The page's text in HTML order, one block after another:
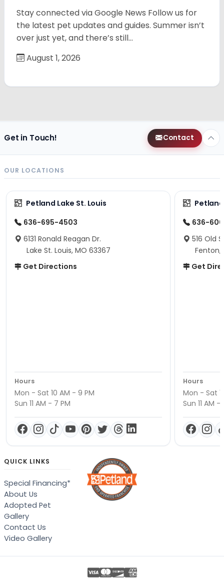
Stay connected via Google News Follow us for
the latest pet updates and guides. Summer isn’t
over just yet, and there’s still…
August 1, 2026
Get in Touch! Contact
OUR LOCATIONS
Petland Lake St. Louis
636-695-4503
6131 Ronald Reagan Dr.
Lake St. Louis, MO 63367
Get Directions
Hours
Mon - Sat 10 AM - 9 PM
Sun 11 AM - 7 PM
636-
516 Old
Fenton,
Get
Hours
Mon - Sat
Sun 11 AM -
QUICK LINKS
Special Financing*
About Us
Adopted Pet
Gallery
Contact Us
Video Gallery